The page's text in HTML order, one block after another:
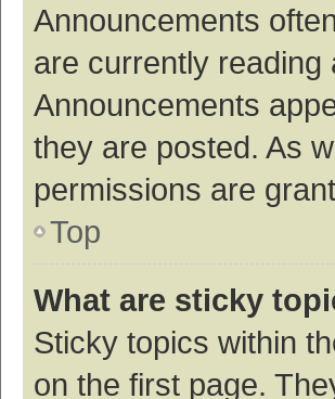
Announcements
are currently
Announcements
they are posted. As
permissions are
Top
What are sticky
Sticky topics within
on the first page.